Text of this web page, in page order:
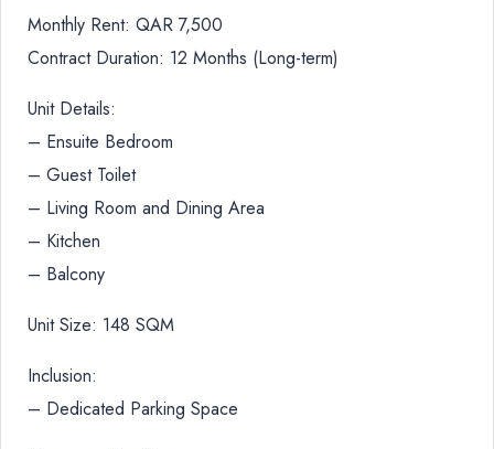
Monthly Rent: QAR 7,500
Contract Duration: 12 Months (Long-term)
Unit Details:
– Ensuite Bedroom
– Guest Toilet
– Living Room and Dining Area
– Kitchen
– Balcony
Unit Size: 148 SQM
Inclusion:
– Dedicated Parking Space